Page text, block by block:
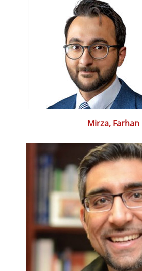
Mirza, Farhan